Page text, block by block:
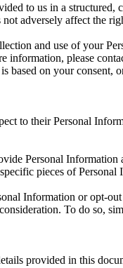
to us in a
adversely affect the
and use of your
please
based on your
to their Personal
Personal
pieces of
Information or opt-
To do so,
provided in this